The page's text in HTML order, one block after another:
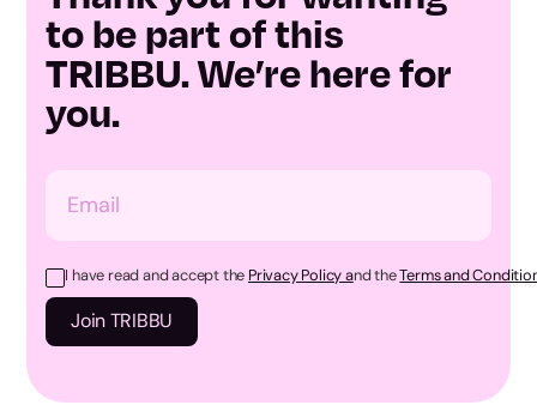
to be part of this
TRIBBU. We’re here for
you.
I have read and accept the Privacy Policy and theTerms and